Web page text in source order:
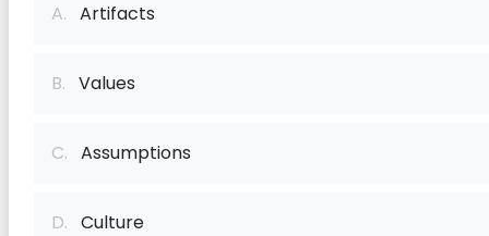
A. Artifacts
B. Values
C. Assumptions
D. Culture